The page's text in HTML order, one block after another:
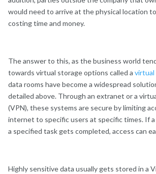
would need to arrive at the physical location
costing time and money.
The answer to this, as the business world
towards virtual storage options called a virtual
data rooms have become a widespread
detailed above. Through an extranet or a
(VPN), these systems are secure by limiting
internet to specific users at specific times. If
a specified task gets completed, access can
Highly sensitive data usually gets stored in a